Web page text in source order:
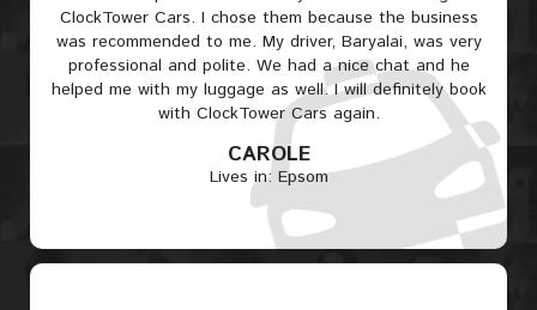
ClockTower Cars. I chose them because the business
was recommended to me. My driver, Baryalai, was very
professional and polite. We had a nice chat and he
helped me with my luggage as well. I will definitely book
with ClockTower Cars again.
CAROLE
Lives in: Epsom